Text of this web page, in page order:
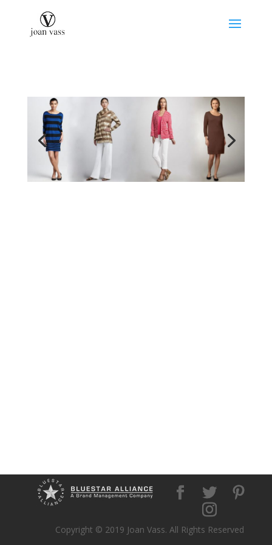
Copyright © 2019 Joan Vass. All Rights Reserved